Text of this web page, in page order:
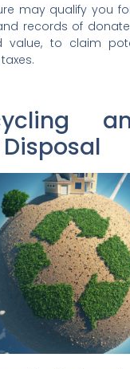
may qualify you
records of
value, to claim